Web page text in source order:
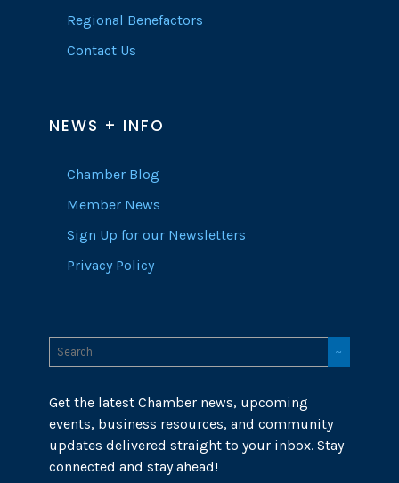
Regional Benefactors
Contact Us
NEWS + INFO
Chamber Blog
Member News
Sign Up for our Newsletters
Privacy Policy
Get the latest Chamber news, upcoming
events, business resources, and community
updates delivered straight to your inbox. Stay
connected and stay ahead!